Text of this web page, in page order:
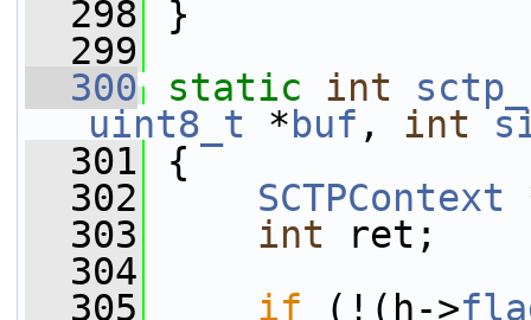
  298
}
  299
  300
static int
uint8_t * buf , int
  301
{
  302
SCTPContext
  303
int ret;
  304
  305
if (!(h->